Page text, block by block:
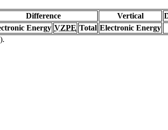
Difference Vertical
Energy VZPE Total Electronic Energy